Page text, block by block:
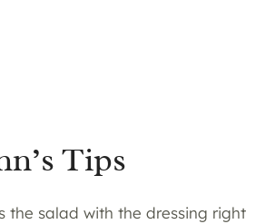
Tips
the salad with the dressing right